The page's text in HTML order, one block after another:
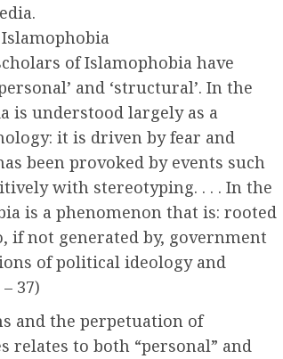
of Islamophobia have
and ‘structural’. In the
is understood largely as a
it is driven by fear and
been provoked by events such
with stereotyping. . . . In the
is a phenomenon that is: rooted
if not generated by, government
of political ideology and
37)
and the perpetuation of
relates to both “personal” and